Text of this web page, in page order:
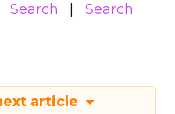
Search
Search
article